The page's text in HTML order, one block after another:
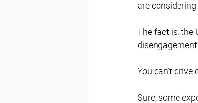
are
The fact is, the
You can’t drive
Sure, some